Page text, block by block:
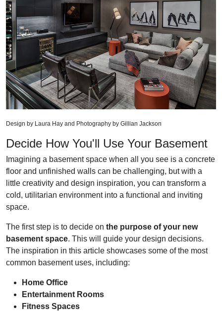
Design by Laura Hay and Photography by Gillian Jackson
Decide How You'll Use Your Basement
Imagining a basement space when all you see is a concrete
floor and unfinished walls can be challenging, but with a
little creativity and design inspiration, you can transform a
cold, utilitarian environment into a functional and inviting
space.
The first step is to decide on the purpose of your new
basement space. This will guide your design decisions.
The inspiration in this article showcases some of the most
common basement uses, including:
Home Office
Entertainment Rooms
Fitness Spaces